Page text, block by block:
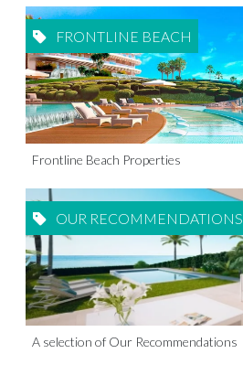
FRONTLINE BEACH
Frontline Beach Properties
OUR RECOMMENDATIONS
A selection of Our Recommendations